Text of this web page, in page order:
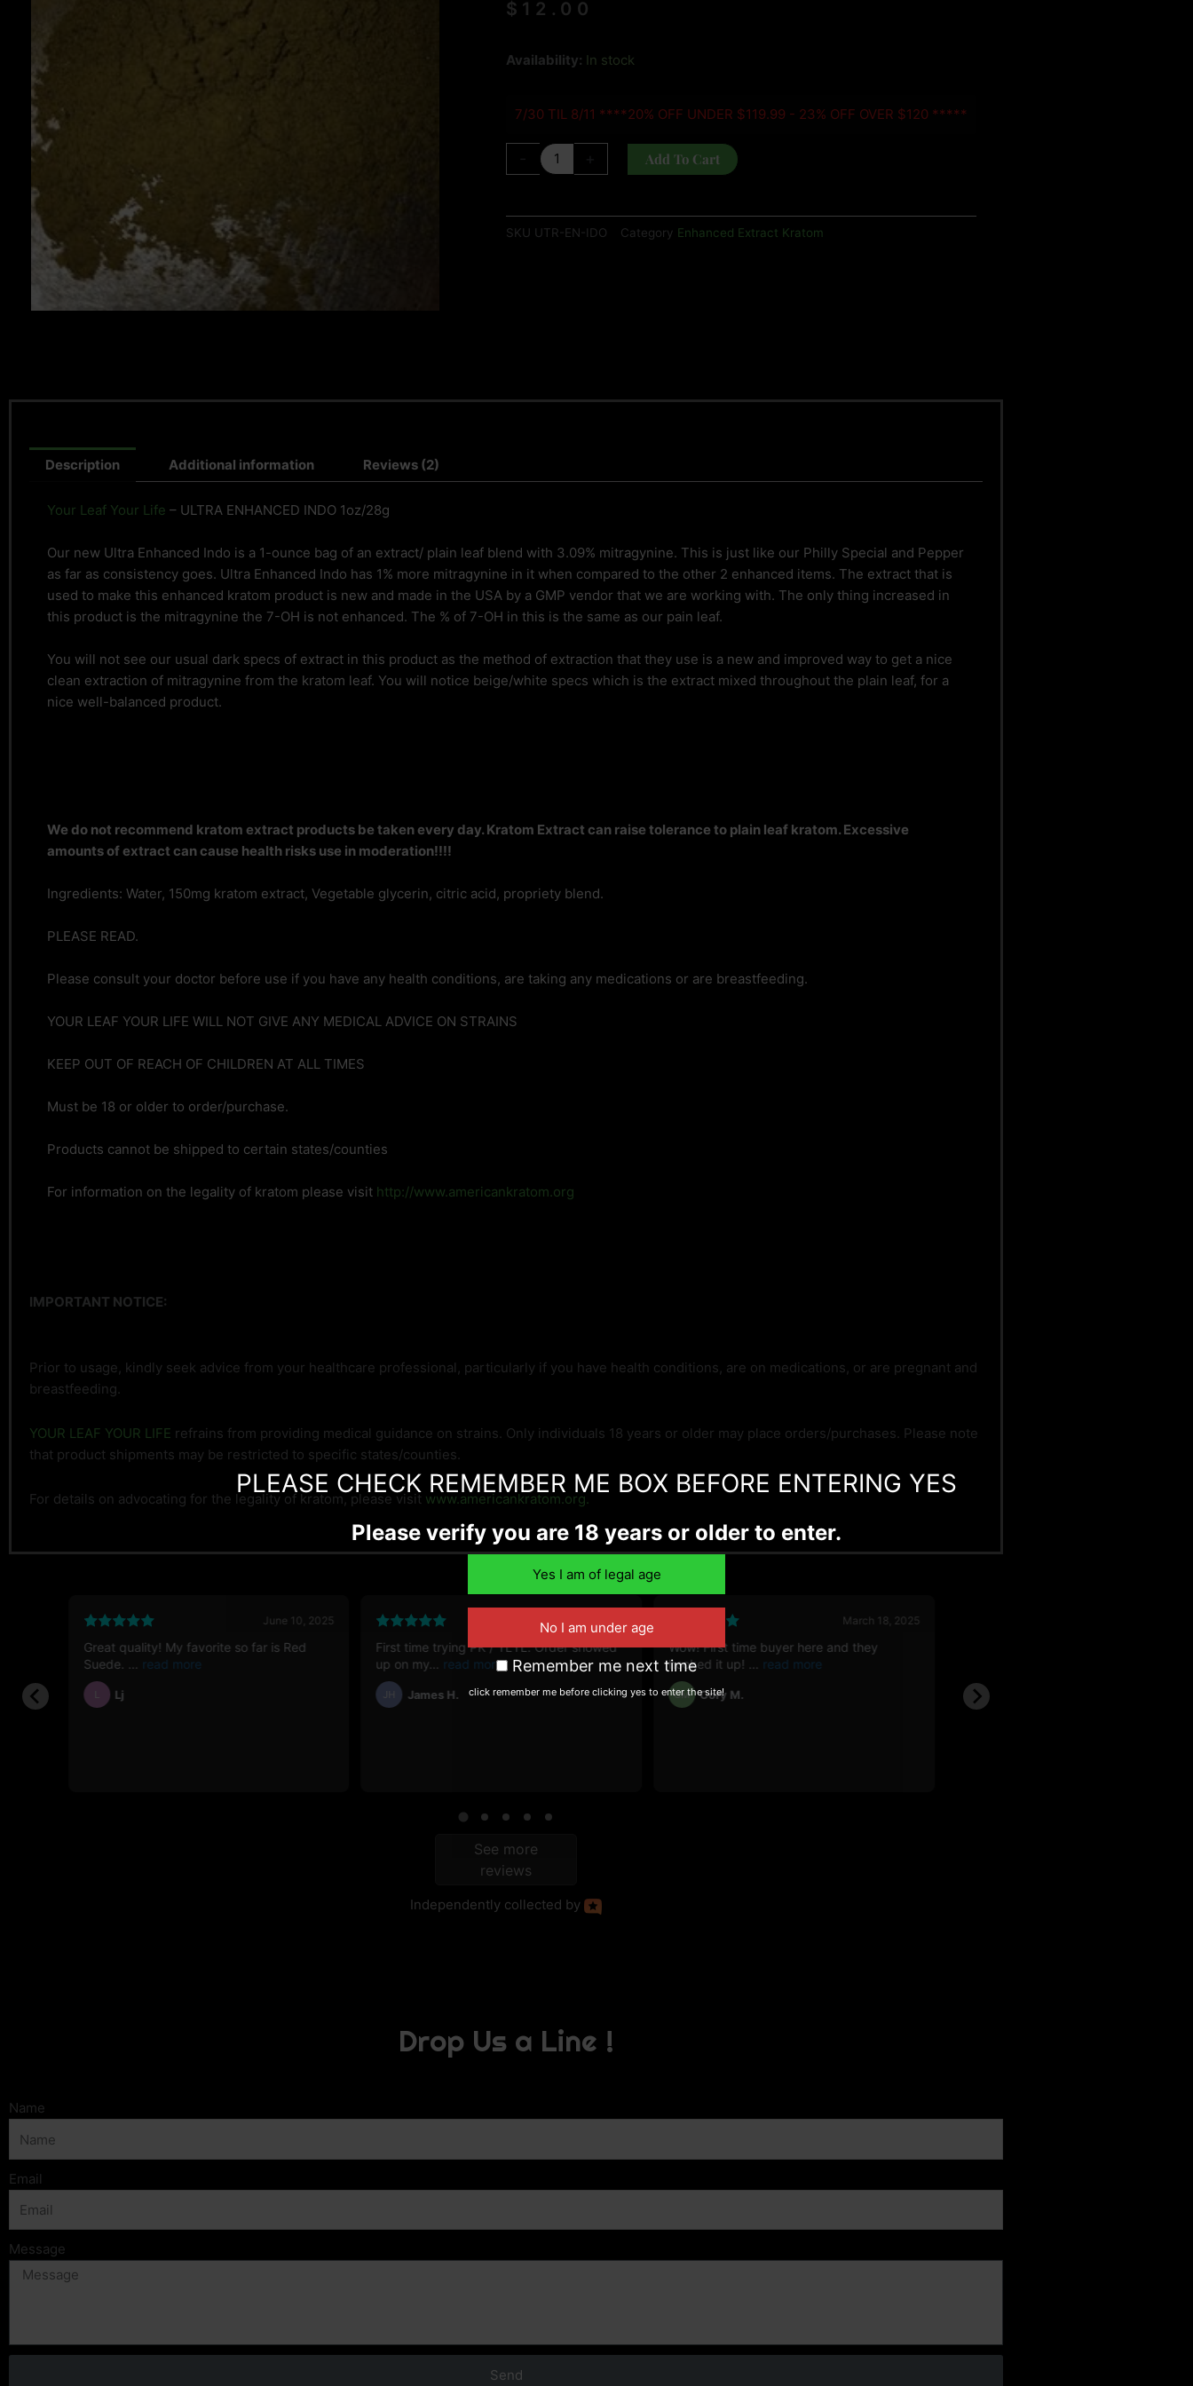
$ 12.00
Availability: In stock
7/30 TIL 8/11 ****20% OFF UNDER $119.99 - 23% OFF OVER $120 *****
ULTRA
quantity
Add To Cart
SKU UTR-EN-IDO Category Enhanced Extract Kratom
Description Additional information Reviews (2)
Your Leaf Your Life – ULTRA ENHANCED INDO 1oz/28g
Our new Ultra Enhanced Indo is a 1-ounce bag of an extract/ plain leaf blend with 3.09% mitragynine. This is just like our Philly Special and Pepper
as far as consistency goes. Ultra Enhanced Indo has 1% more mitragynine in it when compared to the other 2 enhanced items. The extract that is
used to make this enhanced kratom product is new and made in the USA by a GMP vendor that we are working with. The only thing increased in
this product is the mitragynine the 7-OH is not enhanced. The % of 7-OH in this is the same as our pain leaf.
You will not see our usual dark specs of extract in this product as the method of extraction that they use is a new and improved way to get a nice
clean extraction of mitragynine from the kratom leaf. You will notice beige/white specs which is the extract mixed throughout the plain leaf, for a
nice well-balanced product.
We do not recommend kratom extract products be taken every day. Kratom Extract can raise tolerance to plain leaf kratom. Excessive
amounts of extract can cause health risks use in moderation!!!!
Ingredients: Water, 150mg kratom extract, Vegetable glycerin, citric acid, propriety blend.
PLEASE READ.
Please consult your doctor before use if you have any health conditions, are taking any medications or are breastfeeding.
YOUR LEAF YOUR LIFE WILL NOT GIVE ANY MEDICAL ADVICE ON STRAINS
KEEP OUT OF REACH OF CHILDREN AT ALL TIMES
Must be 18 or older to order/purchase.
Products cannot be shipped to certain states/counties
For information on the legality of kratom please visit http://www.americankratom.org
IMPORTANT NOTICE:
Prior to usage, kindly seek advice from your healthcare professional, particularly if you have health conditions, are on medications, or are pregnant and
breastfeeding.
YOUR LEAF YOUR LIFE refrains from providing medical guidance on strains. Only individuals 18 years or older may place orders/purchases. Please note
that product shipments may be restricted to specific states/counties.
For details on advocating for the legality of kratom, please visit www.americankratom.org.
June 10, 2025
Great quality! My favorite so far is Red
Suede.
L Lj
April 11, 2025
First time trying PK / YLYL. Order showed
up on my
JH James H.
March 18, 2025
Wow! First time buyer here and they
hooked it up!
CM Cory M. NF
See more
reviews
Independently collected by
Drop Us a Line !
Name
Email
Message
Send
PLEASE CHECK REMEMBER ME BOX BEFORE ENTERING YES
Please verify you are 18 years or older to enter.
Remember me next time
click remember me before clicking yes to enter the site!